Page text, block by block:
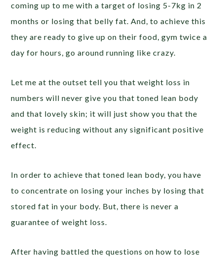
coming up to me with a target of losing 5-7kg in 2
months or losing that belly fat. And, to achieve this
they are ready to give up on their food, gym twice a
day for hours, go around running like crazy.
Let me at the outset tell you that weight loss in
numbers will never give you that toned lean body
and that lovely skin; it will just show you that the
weight is reducing without any significant positive
effect.
In order to achieve that toned lean body, you have
to concentrate on losing your inches by losing that
stored fat in your body. But, there is never a
guarantee of weight loss.
After having battled the questions on how to lose